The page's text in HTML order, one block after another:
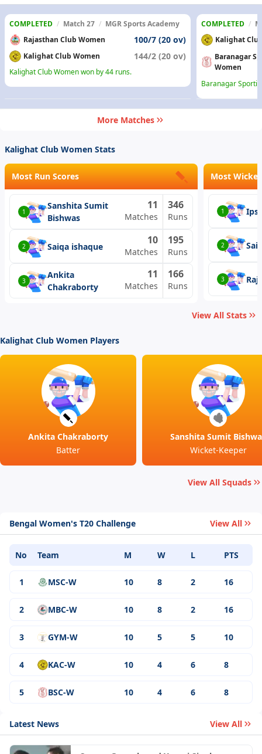
COMPLETED / Match 27 / MGR Sports Academy
Rajasthan Club Women
100/7 (20 ov)
Kalighat Club Women 144/2 (20 ov)
Kalighat Club Women won by 44 runs.
COMPLETED /
Kalighat
Baranagar
Women
Baranagar
More Matches
Kalighat Club Women Stats
Most Run Scores
1
Sanshita Sumit
Bishwas
11
Matches
346
Runs
2 Saiqa ishaque 10
Matches
195
Runs
3
Ankita
Chakraborty
11
Matches
166
Runs
Most
1
2
3
View All Stats
Kalighat Club Women Players
Ankita Chakraborty
Batter
Sanshita Sumit
Wicket-Keeper
View All Squads
Bengal Women's T20 Challenge View All
No Team M W L PTS
1 MSC-W 10 8 2 16
2 MBC-W 10 8 2 16
3 GYM-W 10 5 5 10
4 KAC-W 10 4 6 8
5 BSC-W 10 4 6 8
Latest News View All